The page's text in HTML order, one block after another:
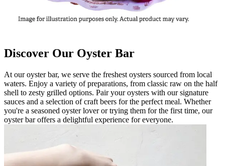
Discover Our Oyster Bar
At our oyster bar, we serve the freshest oysters sourced from local
waters. Enjoy a variety of preparations, from classic raw on the half
shell to zesty grilled options. Pair your oysters with our signature
sauces and a selection of craft beers for the perfect meal. Whether
you're a seasoned oyster lover or trying them for the first time, our
oyster bar offers a delightful experience for everyone.